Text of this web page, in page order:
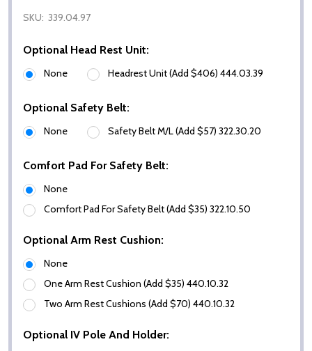
SKU: 339.04.97
Optional Head Rest Unit:
None Headrest Unit (Add $406) 444.03.39
Optional Safety Belt:
None Safety Belt M/L (Add $57) 322.30.20
Comfort Pad For Safety Belt:
None
Comfort Pad For Safety Belt (Add $35) 322.10.50
Optional Arm Rest Cushion:
None
One Arm Rest Cushion (Add $35) 440.10.32
Two Arm Rest Cushions (Add $70) 440.10.32
Optional IV Pole And Holder: